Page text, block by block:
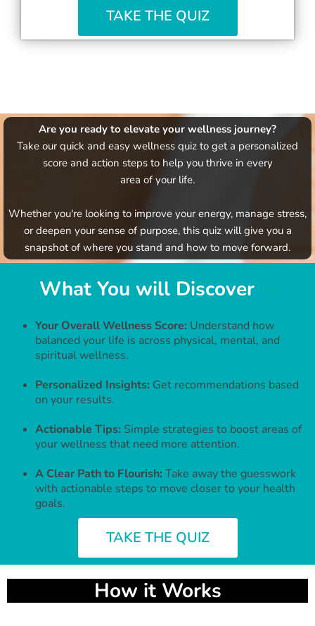
TAKE THE QUIZ
Are you ready to elevate your wellness journey?
Take our quick and easy wellness quiz to get a personalized
score and action steps to help you thrive in every
area of your life.
Whether you're looking to improve your energy, manage stress,
or deepen your sense of purpose, this quiz will give you a
snapshot of where you stand and how to move forward.
What You will Discover ✨
Your Overall Wellness Score: Understand how
balanced your life is across physical, mental, and
spiritual wellness.
Personalized Insights: Get recommendations based
on your results.
Actionable Tips: Simple strategies to boost areas of
your wellness that need more attention.
A Clear Path to Flourish: Take away the guesswork
with actionable steps to move closer to your health
goals.
TAKE THE QUIZ
How it Works